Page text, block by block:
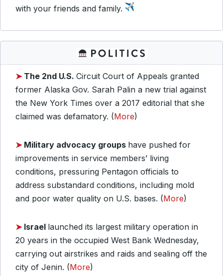
with your friends and family.
➤ The 2nd U.S. Circuit Court of Appeals granted
former Alaska Gov. Sarah Palin a new trial against
the New York Times over a 2017 editorial that she
claimed was defamatory. (More)
➤ Military advocacy groups have pushed for
improvements in service members’ living
conditions, pressuring Pentagon officials to
address substandard conditions, including mold
and poor water quality on U.S. bases. (More)
➤ Israel launched its largest military operation in
20 years in the occupied West Bank Wednesday,
carrying out airstrikes and raids and sealing off the
city of Jenin. (More)